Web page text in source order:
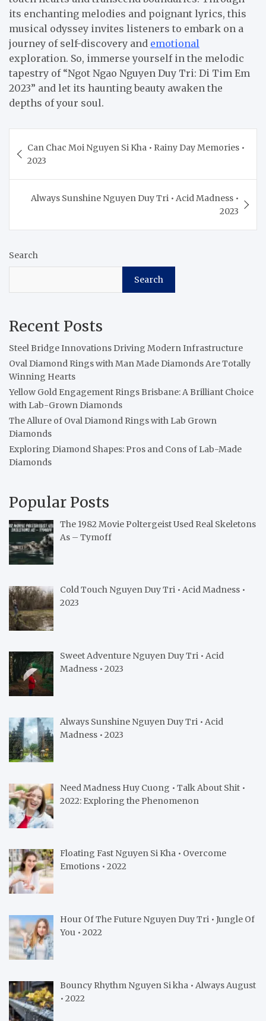
its enchanting melodies and poignant lyrics, this
musical odyssey invites listeners to embark on a
journey of self-discovery and emotional
exploration. So, immerse yourself in the melodic
tapestry of “Ngot Ngao Nguyen Duy Tri: Di Tim Em
2023” and let its haunting beauty awaken the
depths of your soul.
navigation
Can Chac Moi Nguyen Si Kha • Rainy Day Memories •
2023
Always Sunshine Nguyen Duy Tri • Acid Madness •
2023
Search
Search
Recent Posts
Steel Bridge Innovations Driving Modern Infrastructure
Oval Diamond Rings with Man Made Diamonds Are Totally
Winning Hearts
Yellow Gold Engagement Rings Brisbane: A Brilliant Choice
with Lab-Grown Diamonds
The Allure of Oval Diamond Rings with Lab Grown
Diamonds
Exploring Diamond Shapes: Pros and Cons of Lab-Made
Diamonds
Popular Posts
The 1982 Movie Poltergeist Used Real Skeletons
As – Tymoff
Cold Touch Nguyen Duy Tri • Acid Madness •
2023
Sweet Adventure Nguyen Duy Tri • Acid
Madness • 2023
Always Sunshine Nguyen Duy Tri • Acid
Madness • 2023
Need Madness Huy Cuong • Talk About Shit •
2022: Exploring the Phenomenon
Floating Fast Nguyen Si Kha • Overcome
Emotions • 2022
Hour Of The Future Nguyen Duy Tri • Jungle Of
You • 2022
Bouncy Rhythm Nguyen Si kha • Always August
• 2022